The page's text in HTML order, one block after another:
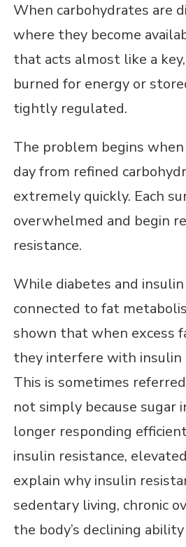
When carbohydrates are
where they become
that acts almost like a
burned for energy or
tightly regulated.
The problem begins
day from refined
extremely quickly. Each
overwhelmed and begin
resistance.
While diabetes and
connected to fat
shown that when excess
they interfere with insulin
This is sometimes
not simply because sugar
longer responding
insulin resistance,
explain why insulin
sedentary living, chronic
the body’s declining